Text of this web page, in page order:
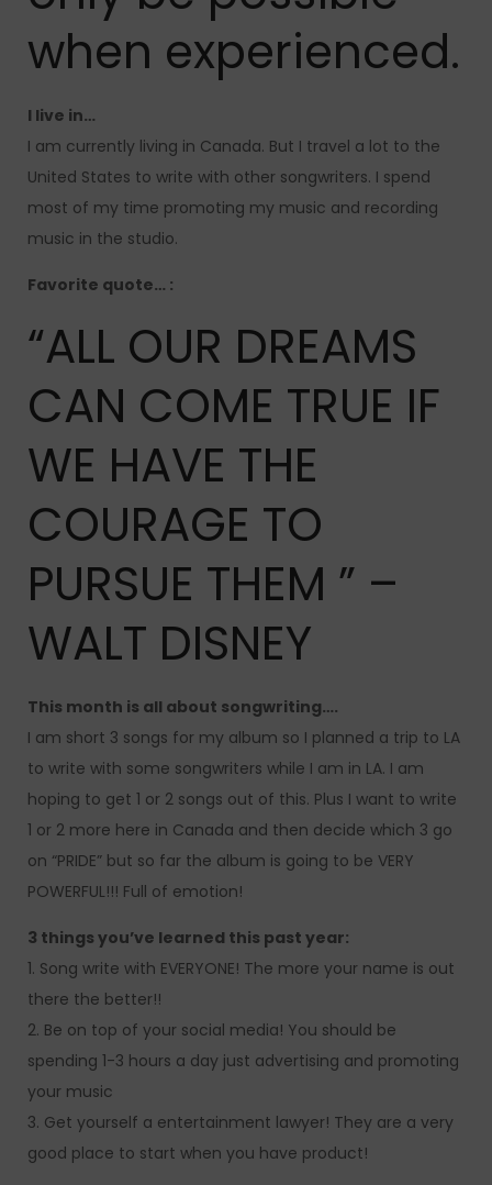
when experienced.
I live in…
I am currently living in Canada. But I travel a lot to the
United States to write with other songwriters. I spend
most of my time promoting my music and recording
music in the studio.
Favorite quote… :
“ALL OUR DREAMS
CAN COME TRUE IF
WE HAVE THE
COURAGE TO
PURSUE THEM ” –
WALT DISNEY
This month is all about songwriting….
I am short 3 songs for my album so I planned a trip to LA
to write with some songwriters while I am in LA. I am
hoping to get 1 or 2 songs out of this. Plus I want to write
1 or 2 more here in Canada and then decide which 3 go
on “PRIDE” but so far the album is going to be VERY
POWERFUL!!! Full of emotion!
3 things you’ve learned this past year:
1. Song write with EVERYONE! The more your name is out
there the better!!
2. Be on top of your social media! You should be
spending 1-3 hours a day just advertising and promoting
your music
3. Get yourself a entertainment lawyer! They are a very
good place to start when you have product!